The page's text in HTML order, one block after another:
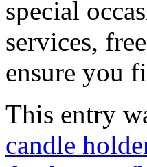
special
services,
ensure you
This entry
candle